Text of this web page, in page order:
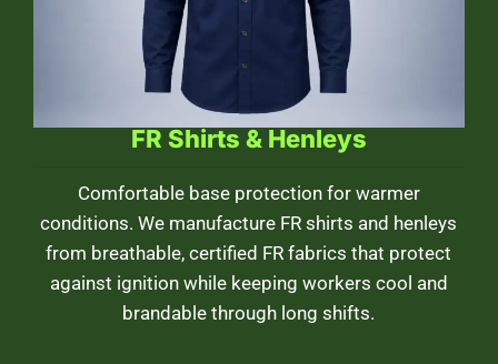
FR Shirts & Henleys
Comfortable base protection for warmer
conditions. We manufacture FR shirts and henleys
from breathable, certified FR fabrics that protect
against ignition while keeping workers cool and
brandable through long shifts.